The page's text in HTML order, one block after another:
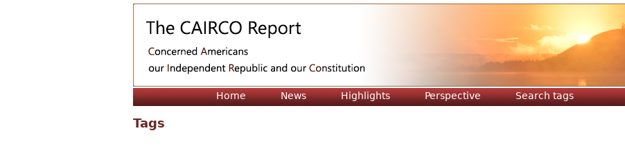
Home News Highlights Perspective Search tags
Tags